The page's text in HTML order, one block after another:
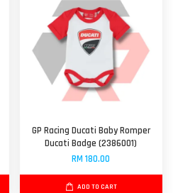
GP Racing Ducati Baby Romper
Ducati Badge (2386001)
RM 180.00
ADD TO CART